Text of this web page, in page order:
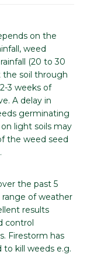
on the
weed
(20 to 30
the soil through
3 weeks of
A delay in
germinating
light soils may
the weed seed
the past 5
range of weather
results
control
Firestorm has
kill weeds e.g.